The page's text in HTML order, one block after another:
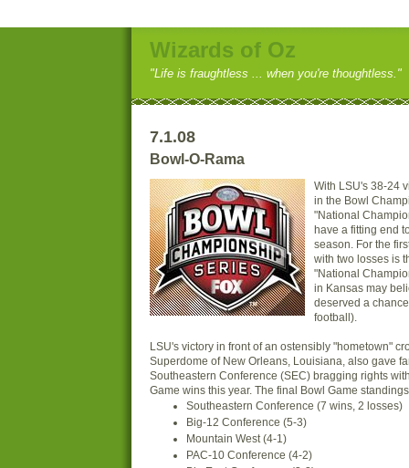
Wizards of Oz
"Life is fraughtless ... when you're thoughtless."
7.1.08
Bowl-O-Rama
With LSU's 38-24
in the Bowl
"National
have a fitting end
season. For the
with two losses is
"National
in Kansas may
deserved a
football).
LSU's victory in front of an ostensibly "hometown"
Superdome of New Orleans, Louisiana, also gave
Southeastern Conference (SEC) bragging rights
Game wins this year. The final Bowl Game
Southeastern Conference (7 wins, 2 losses)
Big-12 Conference (5-3)
Mountain West (4-1)
PAC-10 Conference (4-2)